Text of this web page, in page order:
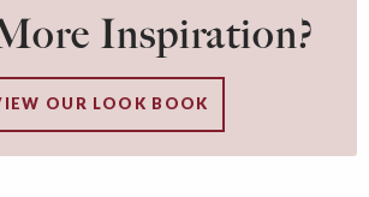
Inspiration?
OUR LOOK BOOK